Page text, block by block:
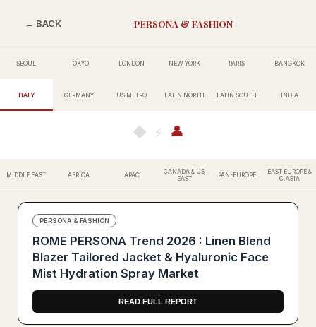
← BACK PERSONA & FASHION
SEOUL TOKYO LONDON NEW YORK PARIS BANGKOK
ITALY GERMANY US METRO LATIN NORTH LATIN SOUTH INDIA
◆ ⚡ 👤
MIDDLE EAST AFRICA APAC
CANADA & US
EAST
PAN-EUROPE
EAST EUROPE &
C.ASIA
PERSONA & FASHION
ROME PERSONA Trend 2026 : Linen Blend
Blazer Tailored Jacket & Hyaluronic Face
Mist Hydration Spray Market
READ FULL REPORT